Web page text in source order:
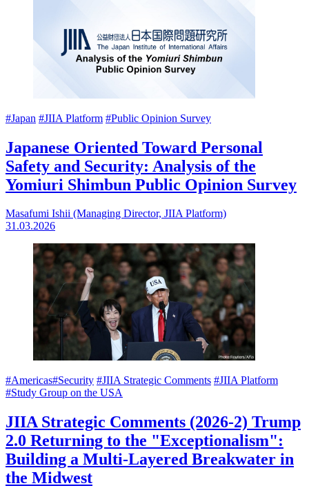
#Japan #JIIA Platform #Public Opinion Survey
Japanese Oriented Toward Personal
Safety and Security: Analysis of the
Yomiuri Shimbun Public Opinion Survey
Masafumi Ishii (Managing Director, JIIA Platform)
31.03.2026
#Americas#Security #JIIA Strategic Comments #JIIA Platform
#Study Group on the USA
JIIA Strategic Comments (2026-2) Trump
2.0 Returning to the "Exceptionalism":
Building a Multi-Layered Breakwater in
the Midwest